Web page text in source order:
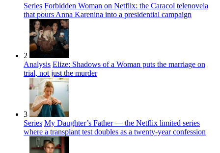
Series Forbidden Woman on Netflix: the Caracol telenovela
that pours Anna Karenina into a presidential campaign
2
Analysis Elize: Shadows of a Woman puts the marriage on
trial, not just the murder
3
Series My Daughter’s Father — the Netflix limited series
where a transplant test doubles as a twenty-year confession